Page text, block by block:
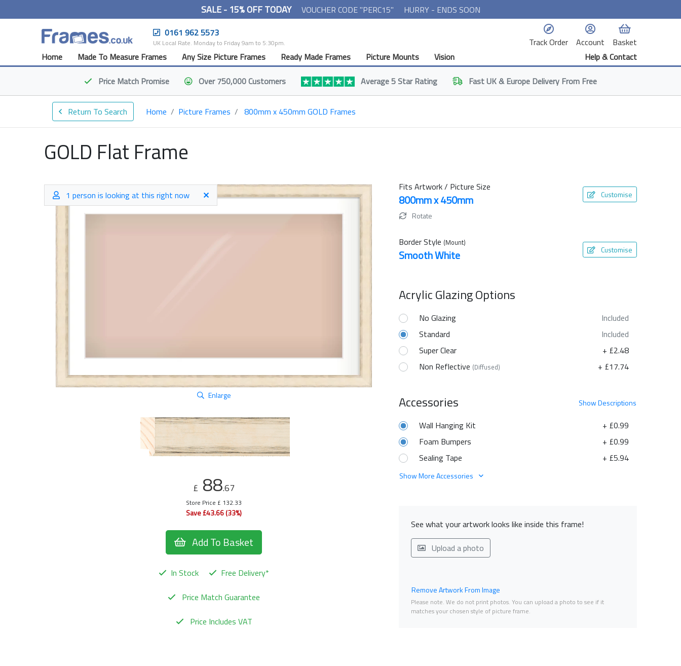
SALE - 15% OFF TODAY VOUCHER CODE "PERC15"
HURRY - ENDS SOON
0161 962 5573
UK Local Rate. Monday to Friday 9am to 5:30pm. Track Order Account
Basket
Home
Made To Measure Frames Any Size Picture Frames Ready Made Frames Picture Mounts Vision
Help & Contact
Price Match Promise Over 750,000 Customers Average 5 Star Rating FastUK & Europe Delivery From Free
Return To Search Home Picture Frames 800mm x 450mm GOLD Frames
GOLD Flat Frame
1 person is looking at this right now
Enlarge
£ 88.67
Store Price £ 132.33
Save £43.66 (33%)
Add To Basket
In Stock
Free Delivery*
Price Match Guarantee
Price Includes VAT
Fits Artwork / Picture Size
800mm x 450mm Customise
Rotate
Border Style (Mount)
Smooth White Customise
Acrylic Glazing Options
No Glazing
Included
Standard
Included
Super Clear
+ £2.48
Non Reflective (Diffused) + £17.74
ShowDescriptions
Accessories
+ £0.99
Wall Hanging Kit
+ £0.99
Foam Bumpers
+ £5.94
Sealing Tape
Show More Accessories
See what your artwork looks like inside this frame!
Upload a photo
Remove Artwork From Image
Please note. We do not print photos. You can upload a photo to see if it
matches your chosen style of picture frame.